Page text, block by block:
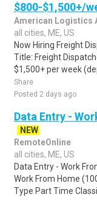
$800-$1,500+/
American Logistics
all cities, ME, US
Now Hiring Freight
Title: Freight
$1,500+ per week
Share
Posted 2 days ago
Data Entry -
NEW
RemoteOnline
all cities, ME, US
Data Entry - Work
Work From Home
Type Part Time